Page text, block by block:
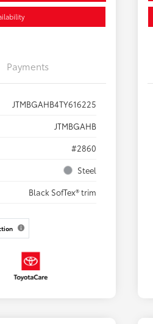
Payments
JTMBGAHB4TY616225
JTMBGAHB
#2860
Steel
Black SofTex® trim